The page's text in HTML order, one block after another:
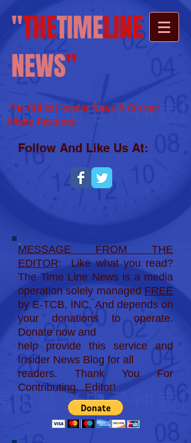
"THETIMELINE
NEWS"
The Critical Insider News & Current
Affairs Resource
Follow And Like Us At:
MESSAGE FROM THE
EDITOR: Like what you read?
The Time Line News is a media
operation solely managed FREE
by E-TCB, INC. And depends on
your donations to operate.
Donate now and
help provide this service and
Insider News Blog for all
readers. Thank You For
Contributing...Editor!